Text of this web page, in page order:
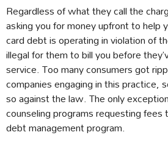
Regardless of what they call the
asking you for money upfront to help
card debt is operating in violation of
illegal for them to bill you before
service. Too many consumers got
companies engaging in this practice,
so against the law. The only
counseling programs requesting fees
debt management program.